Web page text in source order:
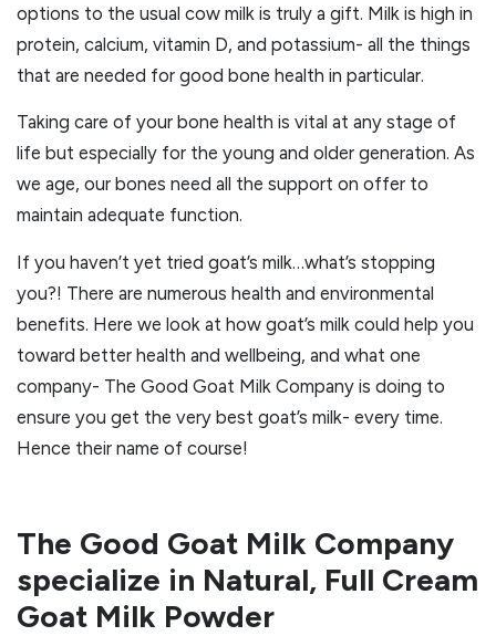
options to the usual cow milk is truly a gift. Milk is high in
protein, calcium, vitamin D, and potassium- all the things
that are needed for good bone health in particular.
Taking care of your bone health is vital at any stage of
life but especially for the young and older generation. As
we age, our bones need all the support on offer to
maintain adequate function.
If you haven’t yet tried goat’s milk…what’s stopping
you?! There are numerous health and environmental
benefits. Here we look at how goat’s milk could help you
toward better health and wellbeing, and what one
company- The Good Goat Milk Company is doing to
ensure you get the very best goat’s milk- every time.
Hence their name of course!
The Good Goat Milk Company
specialize in Natural, Full Cream
Goat Milk Powder